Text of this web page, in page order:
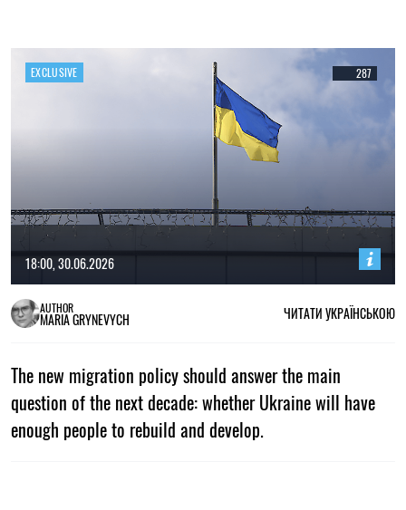
287
EXCLUSIVE
18:00, 30.06.2026
AUTHOR
MARIA GRYNEVYCH ЧИТАТИ УКРАЇНСЬКОЮ
The new migration policy should answer the main
question of the next decade: whether Ukraine will have
enough people to rebuild and develop.